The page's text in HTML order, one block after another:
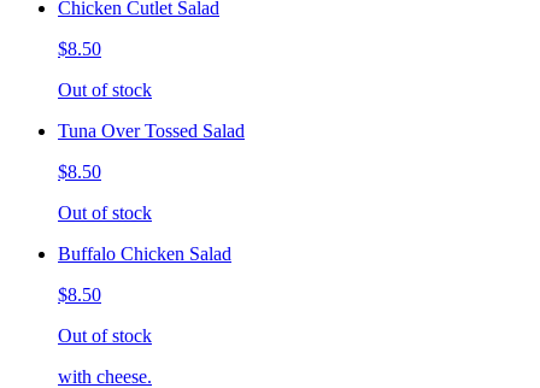
Chicken Cutlet Salad
$8.50
Out of stock
Tuna Over Tossed Salad
$8.50
Out of stock
Buffalo Chicken Salad
$8.50
Out of stock
with cheese.